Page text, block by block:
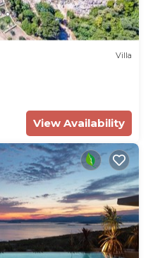
Villa
View Availability